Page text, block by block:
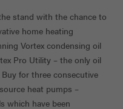
stand with the chance to
home heating
Vortex condensing oil
Pro Utility – the only oil
for three consecutive
heat pumps –
which have been